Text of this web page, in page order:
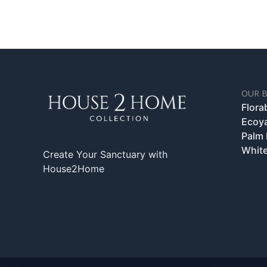
Create Your Sanctuary with
House2Home
OUR
Palm